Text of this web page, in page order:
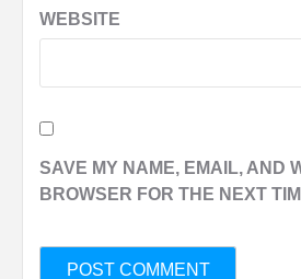
WEBSITE
SAVE MY NAME, EMAIL, AND
BROWSER FOR THE NEXT